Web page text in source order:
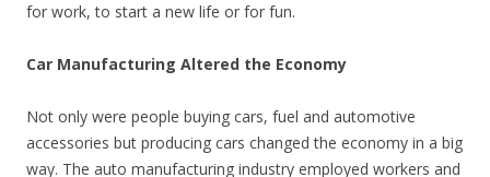
for work, to start a new life or for fun.
Car Manufacturing Altered the Economy
Not only were people buying cars, fuel and automotive
accessories but producing cars changed the economy in a big
way. The auto manufacturing industry employed workers and